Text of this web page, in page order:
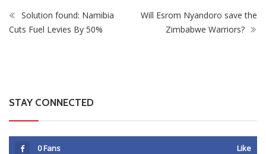
Solution found: Namibia
Cuts Fuel Levies By 50%
Will Esrom Nyandoro save the
Zimbabwe Warriors?
STAY CONNECTED
0Fans Like